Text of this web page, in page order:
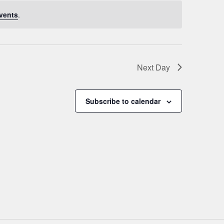
.
Next Day
Subscribe to calendar